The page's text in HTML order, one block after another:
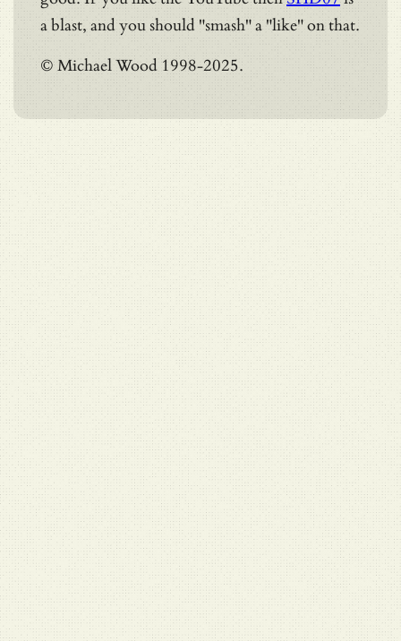
a blast, and you should "smash" a "like" on that.
© Michael Wood 1998-2025.